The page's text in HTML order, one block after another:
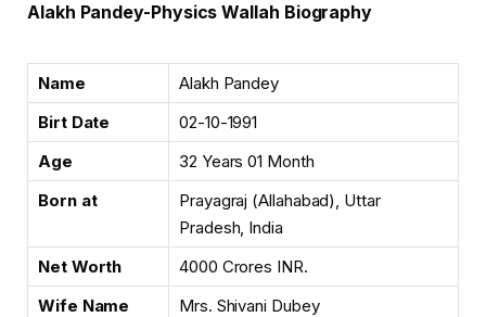
Alakh Pandey-Physics Wallah Biography
Name
Alakh Pandey
Birt Date
02-10-1991
Age
32 Years 01 Month
Born at
Prayagraj (Allahabad), Uttar
Pradesh, India
Net Worth
4000 Crores INR.
Wife Name
Mrs. Shivani Dubey